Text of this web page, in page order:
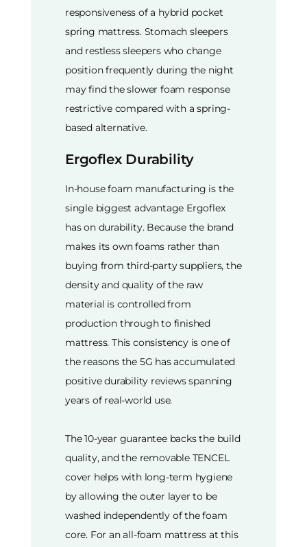
responsiveness of a hybrid pocket
spring mattress. Stomach sleepers
and restless sleepers who change
position frequently during the night
may find the slower foam response
restrictive compared with a spring-
based alternative.
Ergoflex Durability
In-house foam manufacturing is the
single biggest advantage Ergoflex
has on durability. Because the brand
makes its own foams rather than
buying from third-party suppliers, the
density and quality of the raw
material is controlled from
production through to finished
mattress. This consistency is one of
the reasons the 5G has accumulated
positive durability reviews spanning
years of real-world use.
The 10-year guarantee backs the build
quality, and the removable TENCEL
cover helps with long-term hygiene
by allowing the outer layer to be
washed independently of the foam
core. For an all-foam mattress at this